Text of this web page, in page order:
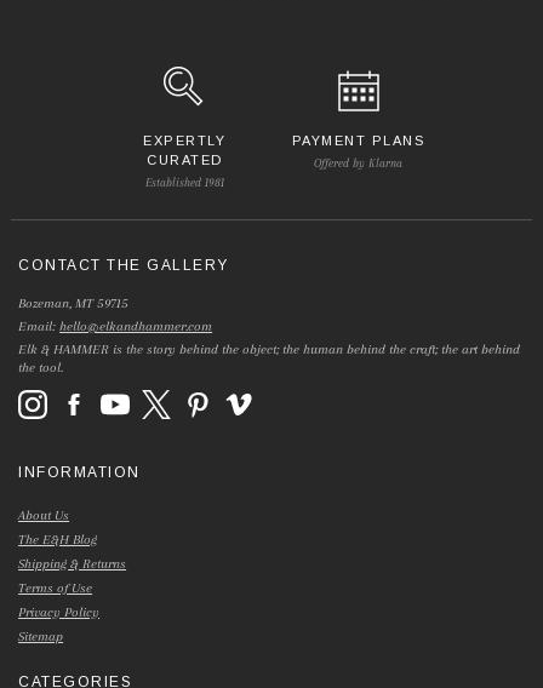
EXPERTLY
CURATED
Established 1981
PAYMENT PLANS
Offered by Klarna
CONTACT THE GALLERY
Bozeman, MT 59715
Email:hello@elkandhammer.com
Elk & HAMMER is the story behind the object; the human behind the craft; the art behind
the tool.
INFORMATION
About Us
The E&H Blog
Shipping & Returns
Terms of Use
Privacy Policy
Sitemap
CATEGORIES